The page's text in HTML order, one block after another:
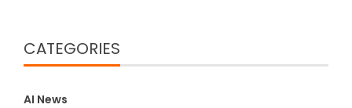
CATEGORIES
AI News